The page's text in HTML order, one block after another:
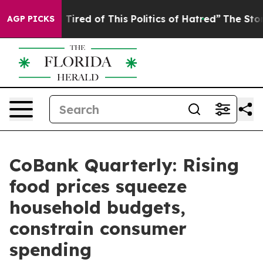
AGP PICKS
Tired of This Politics of Hatred” The Story Behind
CoBank Quarterly: Rising
food prices squeeze
household budgets,
constrain consumer
spending